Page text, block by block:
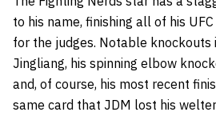
to his name, finishing all of his
for the judges. Notable knockouts
Jingliang, his spinning elbow
and, of course, his most recent
same card that JDM lost his